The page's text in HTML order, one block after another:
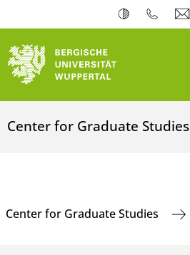
Center for Graduate Studies
Center for Graduate Studies